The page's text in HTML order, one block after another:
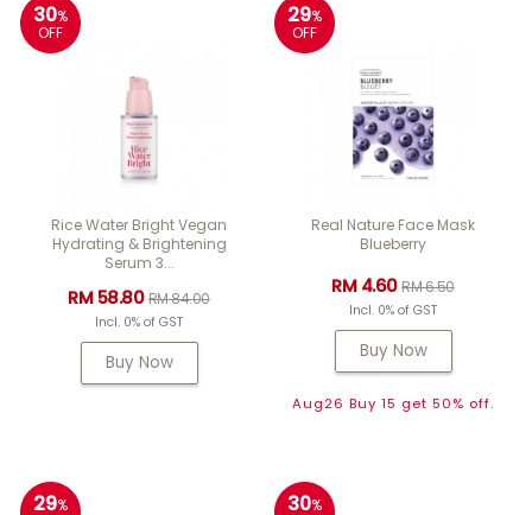
30%
OFF
Rice Water Bright Vegan
Hydrating & Brightening
Serum 3...
RM 58.80RM 84.00
Incl. 0% of GST
Buy Now
29%
OFF
Real Nature Face Mask
Blueberry
RM 4.60RM 6.50
Incl. 0% of GST
Buy Now
Aug26 Buy 15 get 50% off.
29%
30%